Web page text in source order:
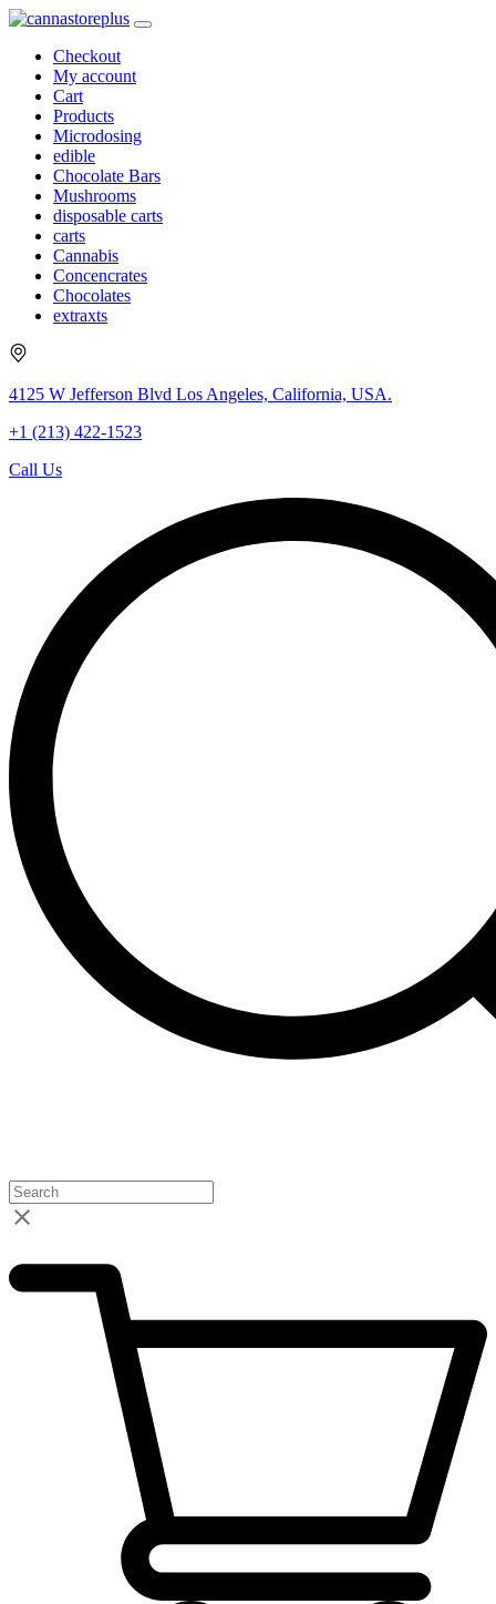
Checkout
My account
Cart
Products
Microdosing
edible
Chocolate Bars
Mushrooms
disposable carts
carts
Cannabis
Concencrates
Chocolates
extraxts
4125 W Jefferson Blvd Los Angeles, California, USA.
+1 (213) 422-1523
Call Us